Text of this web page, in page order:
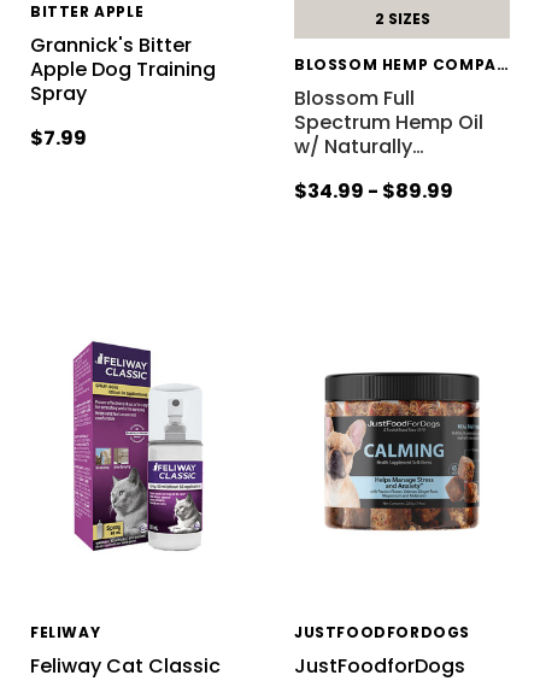
BITTER APPLE
Grannick's Bitter
Apple Dog Training
Spray
$7.99
2 SIZES
BLOSSOM HEMP COMPANY
Blossom Full
Spectrum Hemp Oil
w/ Naturally…
$34.99 - $89.99
FELIWAY
Feliway Cat Classic
JUSTFOODFORDOGS
JustFoodforDogs